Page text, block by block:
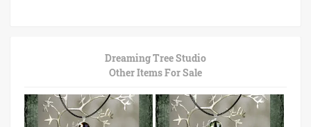
Dreaming Tree Studio
Other Items For Sale